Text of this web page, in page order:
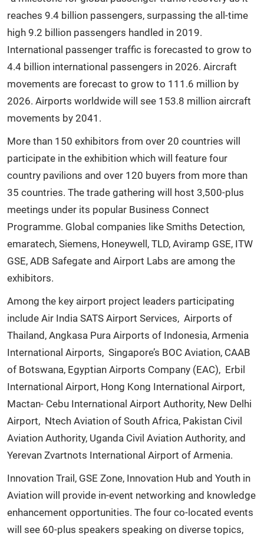
reaches 9.4 billion passengers, surpassing the all-time
high 9.2 billion passengers handled in 2019.
International passenger traffic is forecasted to grow to
4.4 billion international passengers in 2026. Aircraft
movements are forecast to grow to 111.6 million by
2026. Airports worldwide will see 153.8 million aircraft
movements by 2041.
More than 150 exhibitors from over 20 countries will
participate in the exhibition which will feature four
country pavilions and over 120 buyers from more than
35 countries. The trade gathering will host 3,500-plus
meetings under its popular Business Connect
Programme. Global companies like Smiths Detection,
emaratech, Siemens, Honeywell, TLD, Aviramp GSE, ITW
GSE, ADB Safegate and Airport Labs are among the
exhibitors.
Among the key airport project leaders participating
include Air India SATS Airport Services, Airports of
Thailand, Angkasa Pura Airports of Indonesia, Armenia
International Airports, Singapore’s BOC Aviation, CAAB
of Botswana, Egyptian Airports Company (EAC), Erbil
International Airport, Hong Kong International Airport,
Mactan- Cebu International Airport Authority, New Delhi
Airport, Ntech Aviation of South Africa, Pakistan Civil
Aviation Authority, Uganda Civil Aviation Authority, and
Yerevan Zvartnots International Airport of Armenia.
Innovation Trail, GSE Zone, Innovation Hub and Youth in
Aviation will provide in-event networking and knowledge
enhancement opportunities. The four co-located events
will see 60-plus speakers speaking on diverse topics,